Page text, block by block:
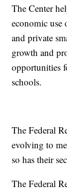
The Center
economic use
and private
growth and
opportunities
schools.
The Federal
evolving to
so has their
The Federal